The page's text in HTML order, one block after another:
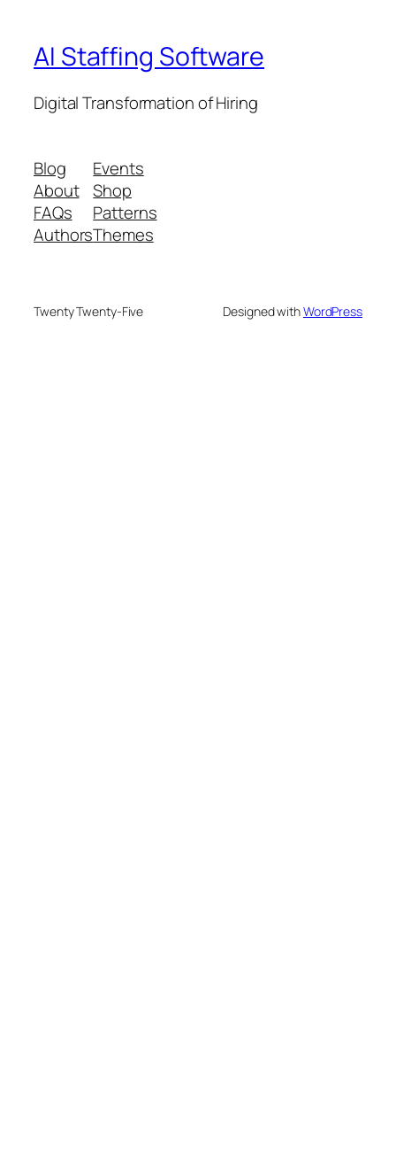
AI Staffing Software
Digital Transformation of Hiring
Blog
About
FAQs
Authors
Events
Shop
Patterns
Themes
Twenty Twenty-Five Designed withWordPress